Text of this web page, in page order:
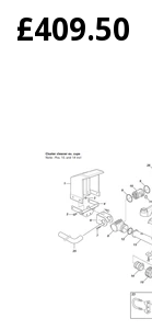
REGULAR
PRICE
£409.50